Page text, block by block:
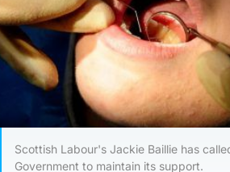
Scottish Labour's Jackie Baillie has
Government to maintain its support.